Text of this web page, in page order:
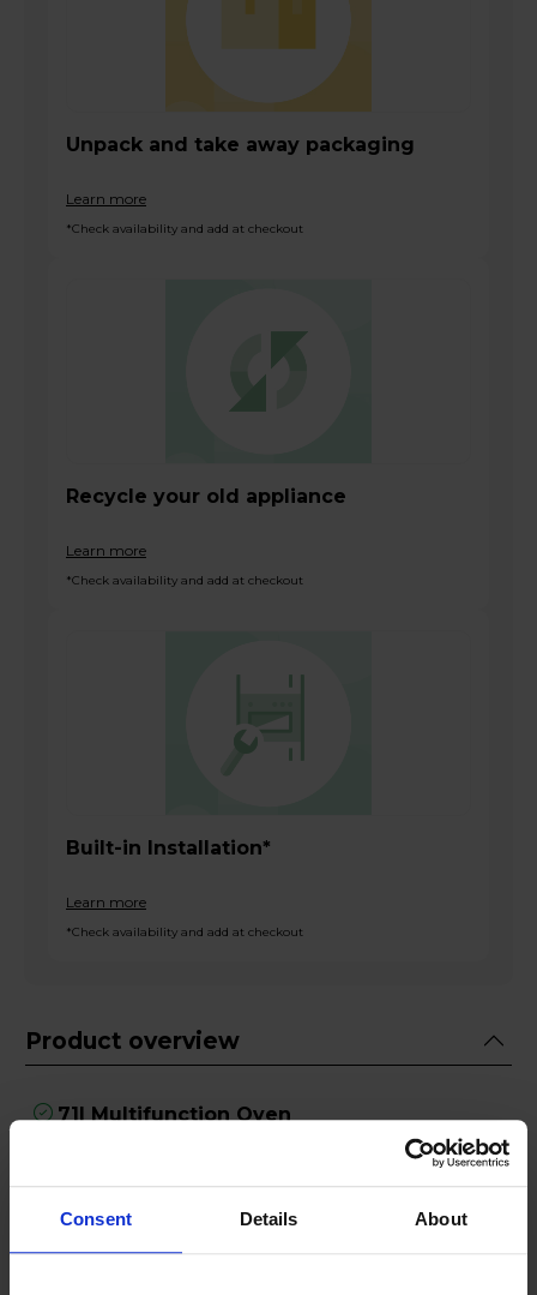
Consent Details About
Unpack and take away packaging
Learn more
*Check availability and add at checkout
Recycle your old appliance
Learn more
*Check availability and add at checkout
Built-in Installation*
Learn more
*Check availability and add at checkout
Product overview
71l Multifunction Oven
Pyrolytic Self-Cleaning